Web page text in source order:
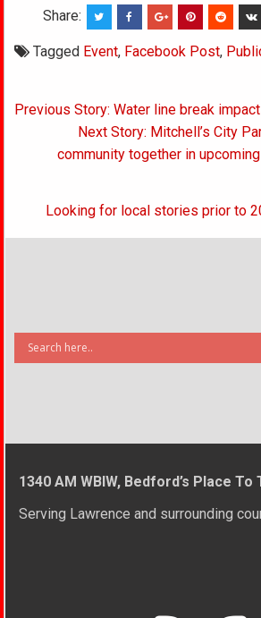
Share:
Tagged Event, Facebook Post,
Post
navigation
Previous Story: Water line break
Next Story: Mitchell’s City
community together in
Looking for local stories prior to
1340 AM WBIW, Bedford’s Place To
Serving Lawrence and surrounding